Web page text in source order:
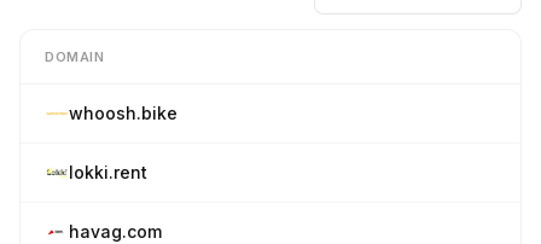
DOMAIN
whoosh.bike
lokki.rent
havag.com